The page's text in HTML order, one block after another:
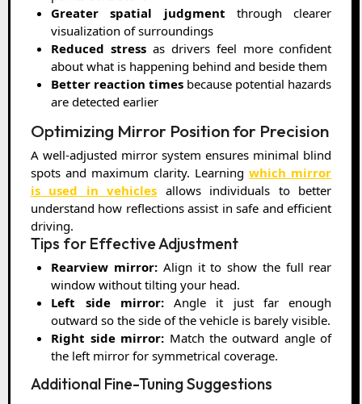
Greater spatial judgment through clearer
visualization of surroundings
Reduced stress as drivers feel more confident
about what is happening behind and beside them
Better reaction times because potential hazards
are detected earlier
Optimizing Mirror Position for Precision
A well-adjusted mirror system ensures minimal blind
spots and maximum clarity. Learningwhich mirror
is used in vehicles allows individuals to better
understand how reflections assist in safe and efficient
driving.
Tips for Effective Adjustment
Rearview mirror:Align it to show the full rear
window without tilting your head.
Left side mirror:Angle it just far enough
outward so the side of the vehicle is barely visible.
Right side mirror: Match the outward angle of
the left mirror for symmetrical coverage.
Additional Fine-Tuning Suggestions